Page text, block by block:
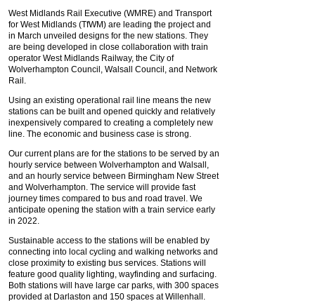
West Midlands Rail Executive (WMRE) and Transport
for West Midlands (TfWM) are leading the project and
in March unveiled designs for the new stations. They
are being developed in close collaboration with train
operator West Midlands Railway, the City of
Wolverhampton Council, Walsall Council, and Network
Rail.
Using an existing operational rail line means the new
stations can be built and opened quickly and relatively
inexpensively compared to creating a completely new
line. The economic and business case is strong.
Our current plans are for the stations to be served by an
hourly service between Wolverhampton and Walsall,
and an hourly service between Birmingham New Street
and Wolverhampton. The service will provide fast
journey times compared to bus and road travel. We
anticipate opening the station with a train service early
in 2022.
Sustainable access to the stations will be enabled by
connecting into local cycling and walking networks and
close proximity to existing bus services. Stations will
feature good quality lighting, wayfinding and surfacing.
Both stations will have large car parks, with 300 spaces
provided at Darlaston and 150 spaces at Willenhall.